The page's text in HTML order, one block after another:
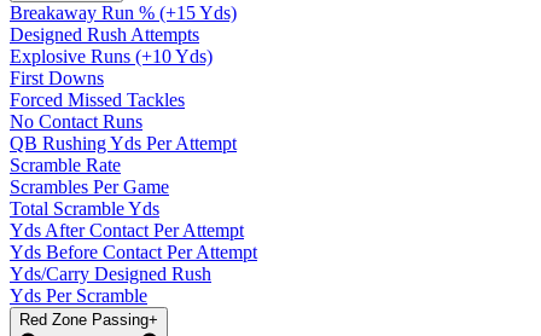
Breakaway Run % (+15 Yds)
Designed Rush Attempts
Explosive Runs (+10 Yds)
First Downs
Forced Missed Tackles
No Contact Runs
QB Rushing Yds Per Attempt
Scramble Rate
Scrambles Per Game
Total Scramble Yds
Yds After Contact Per Attempt
Yds Before Contact Per Attempt
Yds/Carry Designed Rush
Yds Per Scramble
Red Zone Passing+